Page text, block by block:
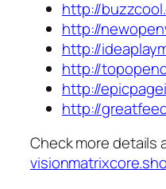
http://
http://
http://
http://
http://
http://
Check more details